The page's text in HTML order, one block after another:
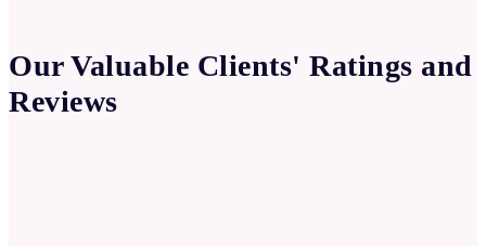
Our Valuable Clients' Ratings and
Reviews